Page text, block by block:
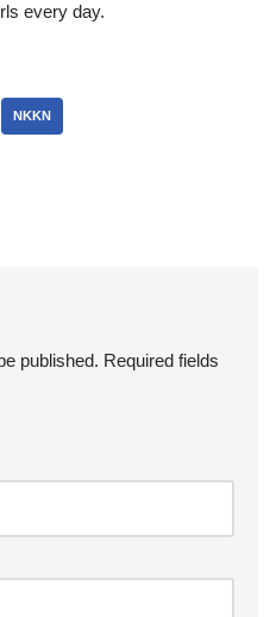
every day.
NKKN
published. Required fields